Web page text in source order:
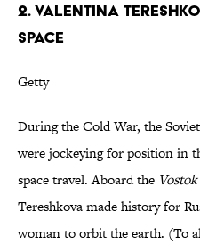
2. VALENTINA
SPACE
Getty
During the Cold War, the
were jockeying for position in
space travel. Aboard the
Tereshkova made history for
woman to orbit the earth. (To